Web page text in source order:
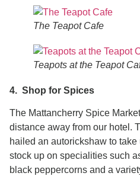
The Teapot Cafe
Teapots at the Teapot
4. Shop for Spices
The Mattancherry Spice
distance away from our hotel.
hailed an autorickshaw to
stock up on specialities such
black peppercorns and a